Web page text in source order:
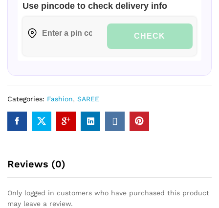
Use pincode to check delivery info
CHECK
Categories: Fashion, SAREE
Reviews (0)
Only logged in customers who have purchased this product
may leave a review.